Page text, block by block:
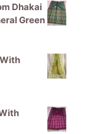
Dhakai
Green